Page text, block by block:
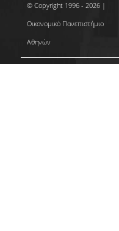
© Copyright 1996 - 2026 |
Οικονομικό Πανεπιστήμιο
Αθηνών